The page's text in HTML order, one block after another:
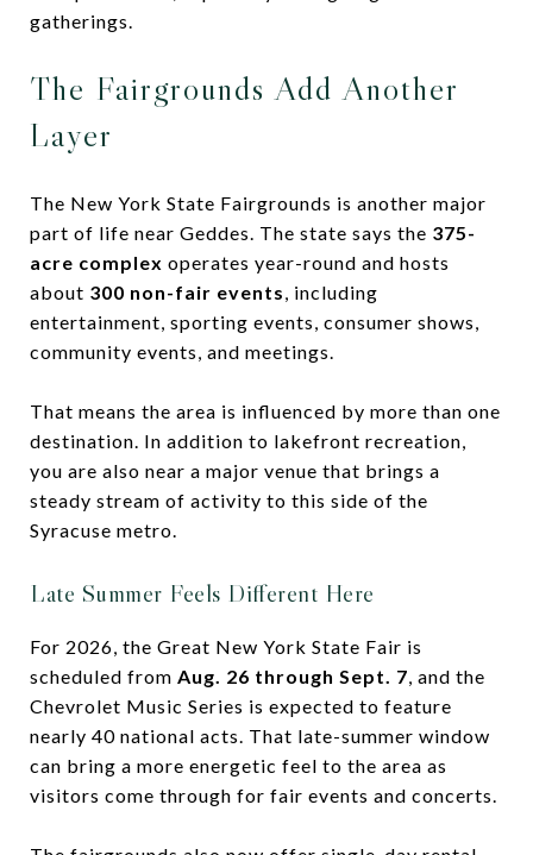
gatherings.
The Fairgrounds Add Another
Layer
The New York State Fairgrounds is another major
part of life near Geddes. The state says the 375-
acre complex operates year-round and hosts
about 300 non-fair events, including
entertainment, sporting events, consumer shows,
community events, and meetings.
That means the area is influenced by more than one
destination. In addition to lakefront recreation,
you are also near a major venue that brings a
steady stream of activity to this side of the
Syracuse metro.
Late Summer Feels Different Here
For 2026, the Great New York State Fair is
scheduled from Aug. 26 through Sept. 7, and the
Chevrolet Music Series is expected to feature
nearly 40 national acts. That late-summer window
can bring a more energetic feel to the area as
visitors come through for fair events and concerts.